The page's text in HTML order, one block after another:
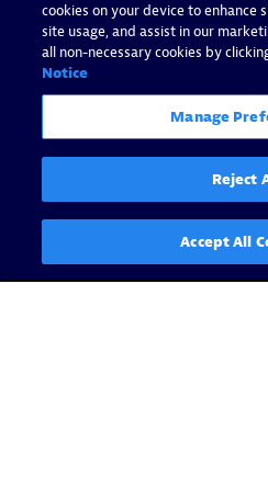
cookies on your device to enhance
site usage, and assist in our
all non-necessary cookies by
Notice
Manage
Reject
Accept All